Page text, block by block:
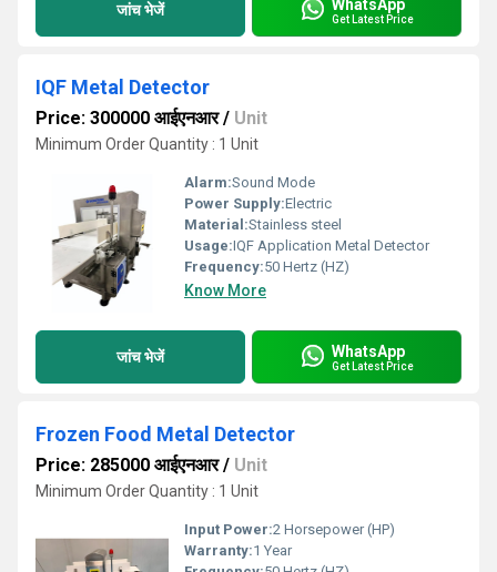
जांच भेजें WhatsApp
Get Latest Price
IQF Metal Detector
Price: 300000 आईएनआर/ Unit
Minimum Order Quantity : 1 Unit
Alarm:Sound Mode
Power Supply:Electric
Material:Stainless steel
Usage:IQF Application Metal Detector
Frequency:50 Hertz (HZ)
Know More
जांच भेजें WhatsApp
Get Latest Price
Frozen Food Metal Detector
Price: 285000 आईएनआर/ Unit
Minimum Order Quantity : 1 Unit
Input Power:2 Horsepower (HP)
Warranty:1 Year